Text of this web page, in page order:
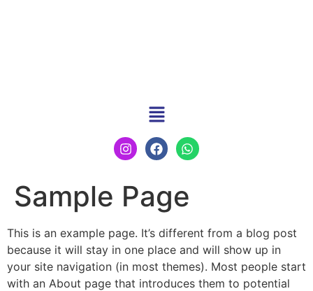
Sample Page
This is an example page. It’s different from a blog post
because it will stay in one place and will show up in
your site navigation (in most themes). Most people start
with an About page that introduces them to potential